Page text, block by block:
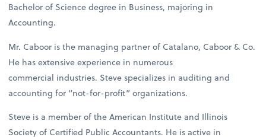
Bachelor of Science degree in Business, majoring in
Accounting.
Mr. Caboor is the managing partner of Catalano, Caboor & Co.
He has extensive experience in numerous
commercial industries. Steve specializes in auditing and
accounting for “not-for-profit” organizations.
Steve is a member of the American Institute and Illinois
Society of Certified Public Accountants. He is active in